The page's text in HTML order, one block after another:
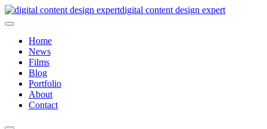
digital content design expert
Home
News
Films
Blog
Portfolio
About
Contact